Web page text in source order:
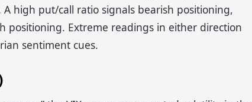
high put/call ratio signals bearish positioning,
positioning. Extreme readings in either direction
sentiment cues.